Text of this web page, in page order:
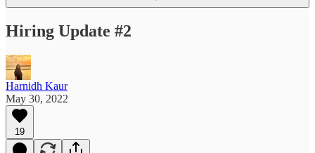
Hiring Update #2
Harnidh Kaur
May 30, 2022
19